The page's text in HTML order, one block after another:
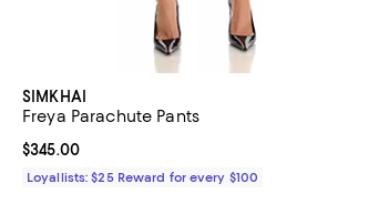
SIMKHAI
Freya Parachute Pants
Current price $345.00; ;
$345.00
Loyallists: $25 Reward for every $100